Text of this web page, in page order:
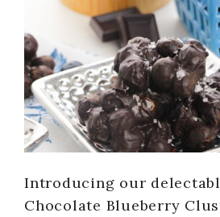
Introducing our
Chocolate Blueberry